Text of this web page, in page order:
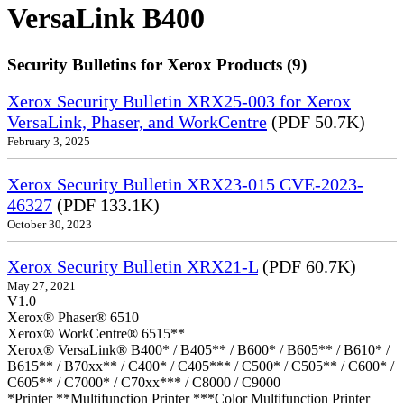
VersaLink B400
Security Bulletins for Xerox Products (9)
Xerox Security Bulletin XRX25-003 for Xerox
VersaLink, Phaser, and WorkCentre (PDF 50.7K)
February 3, 2025
Xerox Security Bulletin XRX23-015 CVE-2023-
46327 (PDF 133.1K)
October 30, 2023
Xerox Security Bulletin XRX21-L (PDF 60.7K)
May 27, 2021
V1.0
Xerox® Phaser® 6510
Xerox® WorkCentre® 6515**
Xerox® VersaLink® B400* / B405** / B600* / B605** / B610* /
B615** / B70xx** / C400* / C405*** / C500* / C505** / C600* /
C605** / C7000* / C70xx*** / C8000 / C9000
*Printer **Multifunction Printer ***Color Multifunction Printer